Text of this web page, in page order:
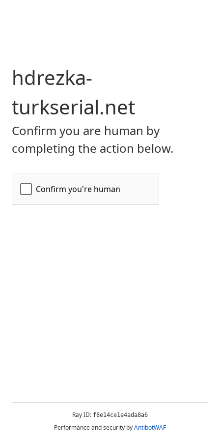
hdrezka-
turkserial.net
Confirm you are human by
completing the action below.
Ray ID: f8e14ce1e4ada8a6
Performance and security byAntibotWAF